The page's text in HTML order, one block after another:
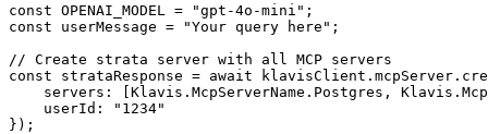
const OPENAI_MODEL = "gpt-4o-mini";
const userMessage = "Your query here";
// Create strata server with all MCP servers
const strataResponse = await
servers: [Klavis.McpServerName.Postgres,
    userId: "1234"
});